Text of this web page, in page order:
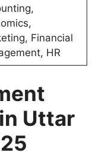
Financial
HR
Uttar